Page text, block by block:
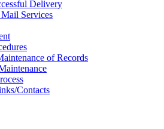
Delivery
Services
of Records
Contacts